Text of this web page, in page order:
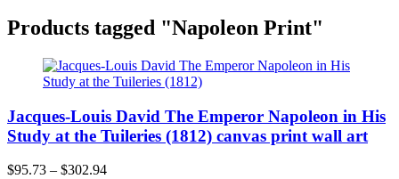
Products tagged "Napoleon Print"
Jacques-Louis David The Emperor Napoleon in His
Study at the Tuileries (1812) canvas print wall art
$95.73 – $302.94